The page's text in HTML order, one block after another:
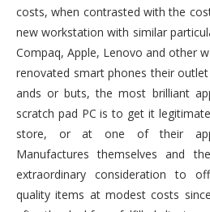
costs, when contrasted with the
new workstation with similar
Compaq, Apple, Lenovo and other
renovated smart phones their
ands or buts, the most brilliant
scratch pad PC is to get it
store, or at one of their
Manufactures themselves and
extraordinary consideration to
quality items at modest costs